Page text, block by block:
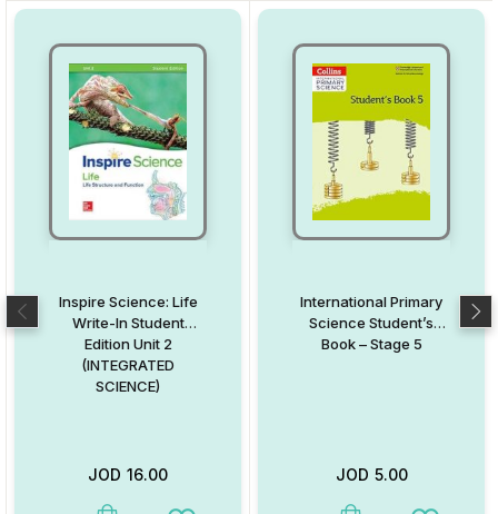
Inspire Science: Life
Write-In Student
Edition Unit 2
(INTEGRATED
SCIENCE)
JOD 16.00
International Primary
Science Student’s
Book – Stage 5
JOD 5.00